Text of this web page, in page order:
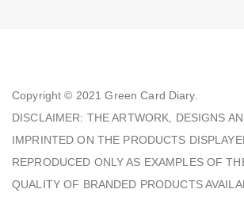
Copyright © 2021Green Card Diary.
DISCLAIMER: THE ARTWORK, DESIGNS
IMPRINTED ON THE PRODUCTS
REPRODUCED ONLY AS EXAMPLES OF
QUALITY OF BRANDED PRODUCTS